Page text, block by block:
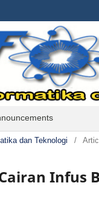
dan Teknologi /
Infus